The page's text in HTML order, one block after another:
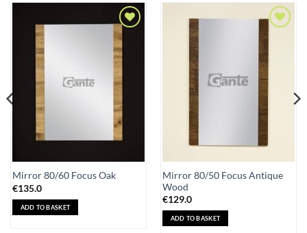
Wishlist
Mirror 80/60 Focus Oak
€135.0
ADD TO BASKET
Add to
Wishlist
Mirror 80/50 Focus Antique
Wood
€129.0
ADD TO BASKET